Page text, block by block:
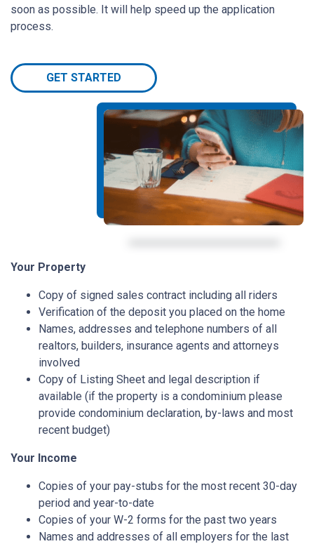
soon as possible. It will help speed up the application
process.
GET STARTED
Your Property
Copy of signed sales contract including all riders
Verification of the deposit you placed on the home
Names, addresses and telephone numbers of all
realtors, builders, insurance agents and attorneys
involved
Copy of Listing Sheet and legal description if
available (if the property is a condominium please
provide condominium declaration, by-laws and most
recent budget)
Your Income
Copies of your pay-stubs for the most recent 30-day
period and year-to-date
Copies of your W-2 forms for the past two years
Names and addresses of all employers for the last